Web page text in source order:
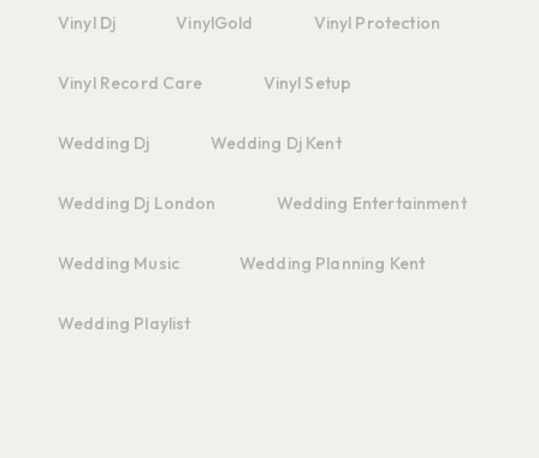
Vinyl Dj VinylGold Vinyl Protection
Vinyl Record Care Vinyl Setup
Wedding Dj Wedding Dj Kent
Wedding Dj London Wedding Entertainment
Wedding Music Wedding Planning Kent
Wedding Playlist